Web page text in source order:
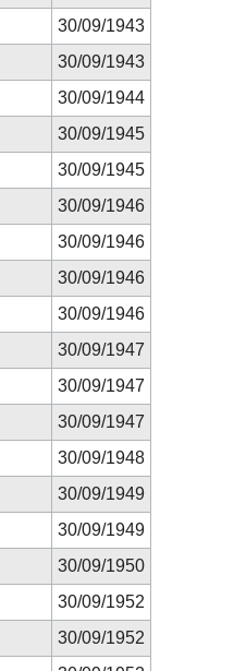
30/09/1943
30/09/1943
30/09/1944
30/09/1945
30/09/1945
30/09/1946
30/09/1946
30/09/1946
30/09/1946
30/09/1947
30/09/1947
30/09/1947
30/09/1948
30/09/1949
30/09/1949
30/09/1950
30/09/1952
30/09/1952